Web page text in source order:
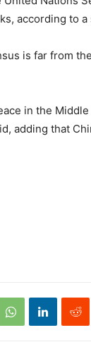
according to
is far from
in the
adding that